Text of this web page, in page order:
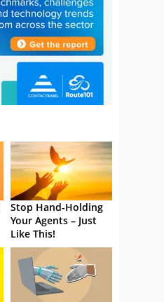
Stop Hand-Holding
Your Agents – Just
Like This!